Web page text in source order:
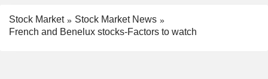
Stock Market
Stock Market News
French and Benelux stocks-Factors to watch